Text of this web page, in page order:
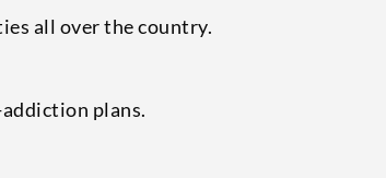
all over the country.
plans.